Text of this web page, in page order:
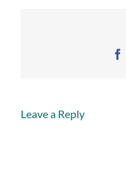
Leave a Reply